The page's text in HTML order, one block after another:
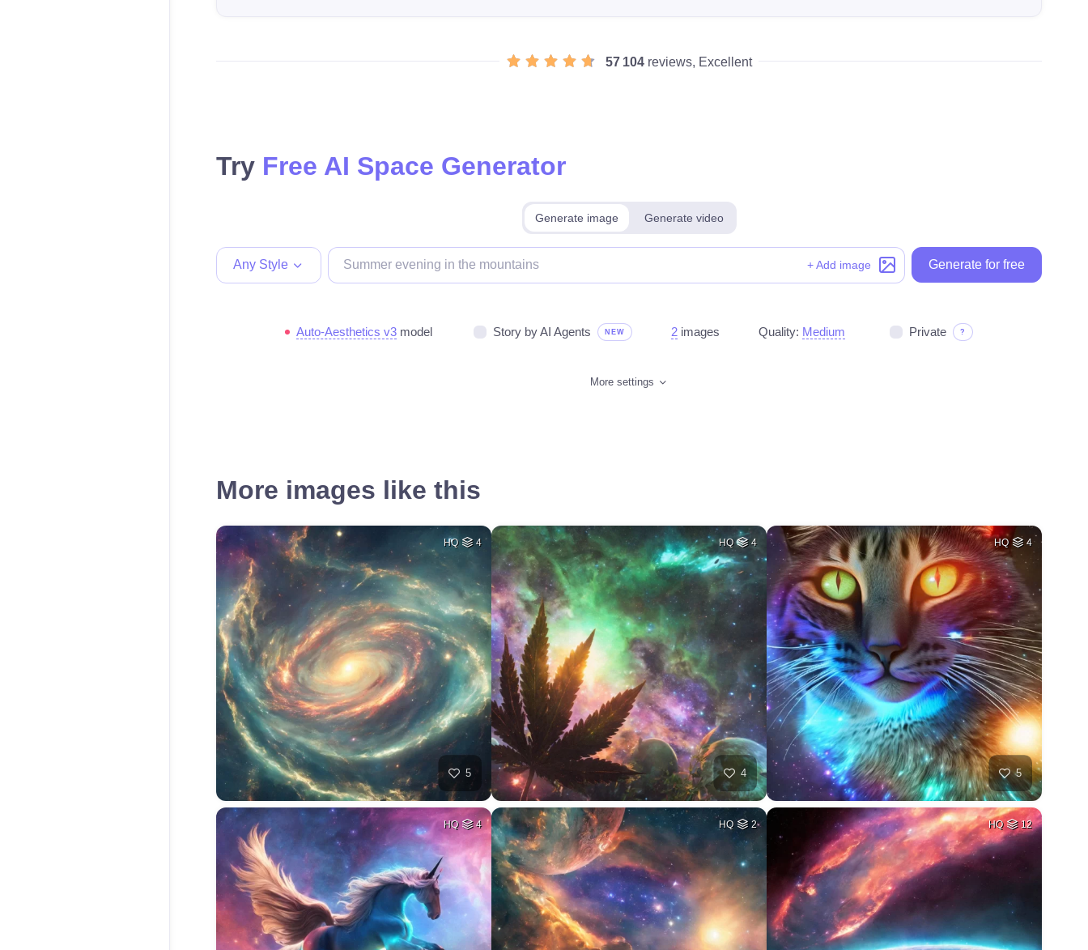
57 104 reviews, Excellent
Try Free AI Space Generator
Generate image Generate video
Any Style + Add image Generate for free
Auto-Aesthetics v3 model Story by AI Agents NEW 2 images Quality: Medium Private ?
More settings
More images like this
HQ 4
5
HQ 4
HQ 4
4
HQ 2
HQ 4
5
HQ 12